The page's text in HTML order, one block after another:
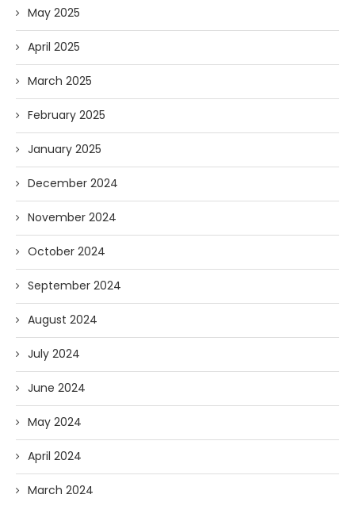
May 2025
April 2025
March 2025
February 2025
January 2025
December 2024
November 2024
October 2024
September 2024
August 2024
July 2024
June 2024
May 2024
April 2024
March 2024